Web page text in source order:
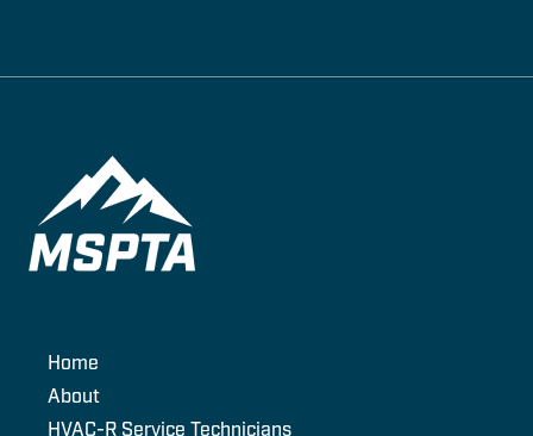
Home
About
HVAC-R Service Technicians